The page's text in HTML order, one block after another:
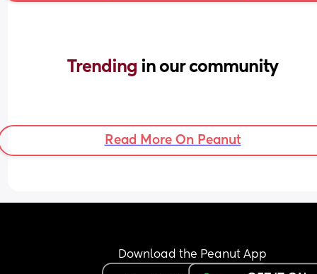
Trending in our community
Read More On Peanut
Download the Peanut App